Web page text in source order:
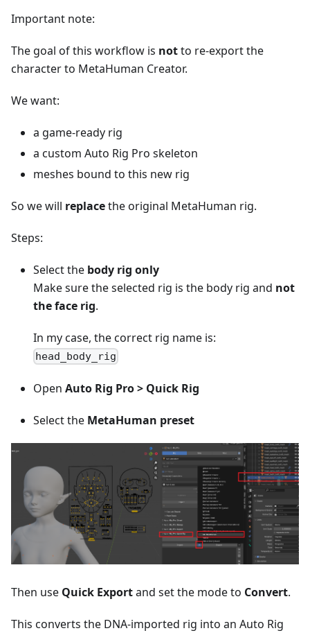
Important note:
The goal of this workflow is notto re-export the
character to MetaHuman Creator.
We want:
a game-ready rig
a custom Auto Rig Pro skeleton
meshes bound to this new rig
So we will replacethe original MetaHuman rig.
Steps:
Select the body rig only
Make sure the selected rig is the body rig and not
the face rig.
In my case, the correct rig name is:
head_body_rig
Open Auto Rig Pro > Quick Rig
Select the MetaHuman preset
Then use Quick Exportand set the mode to Convert.
This converts the DNA-imported rig into an Auto Rig